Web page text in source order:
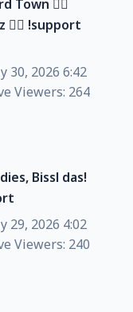
Town 🧙‍♂️
🧙‍♂️ !support
30, 2026 6:42
Viewers: 264
Bissl das!
29, 2026 4:02
Viewers: 240